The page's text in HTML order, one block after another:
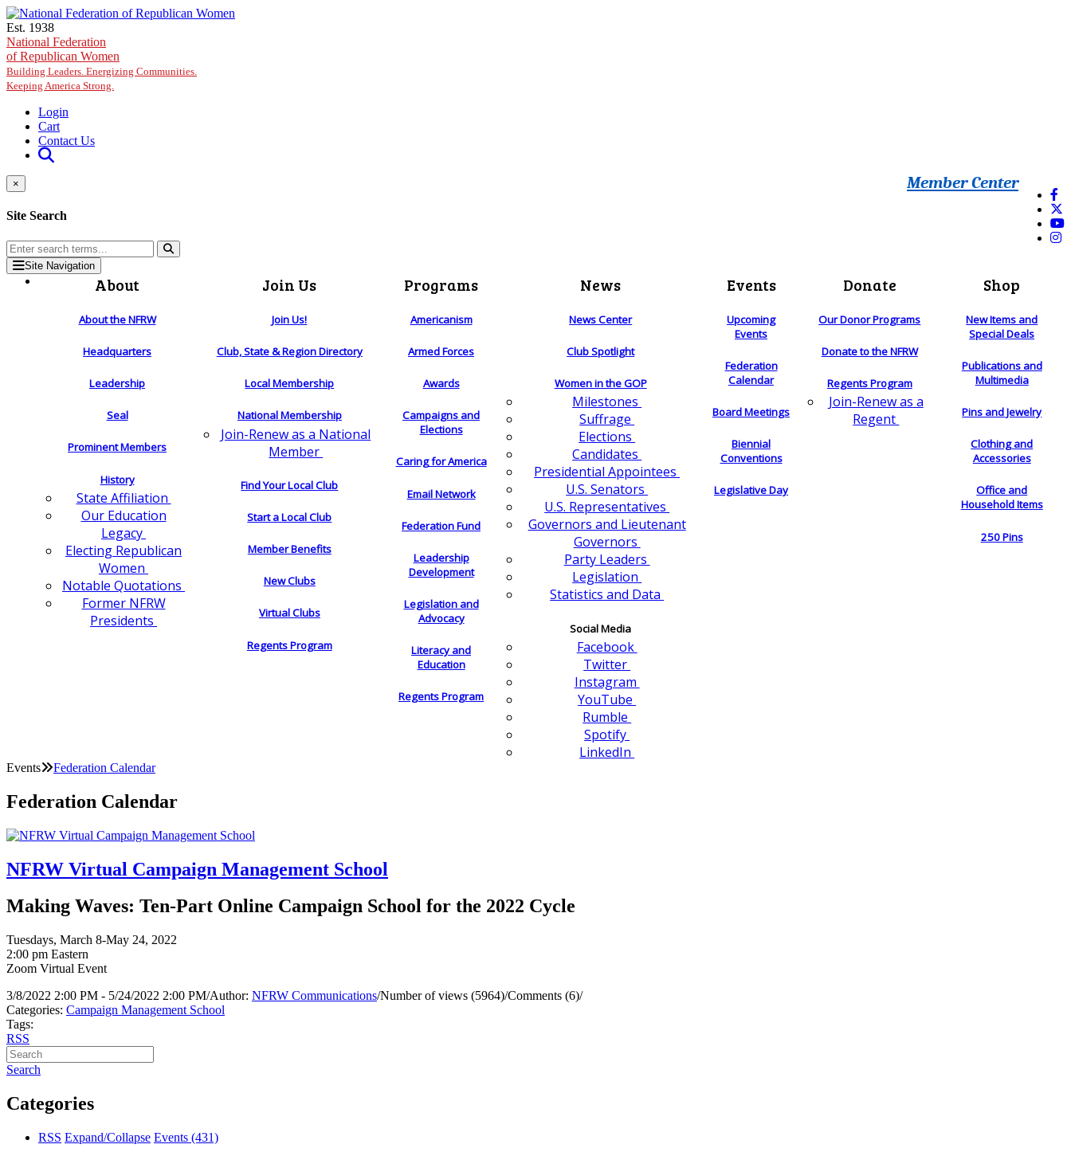
Skip to main content
Est. 1938
National Federation
of Republican Women
Building Leaders. Energizing Communities.
Keeping America Strong.
Login
Cart
Contact Us
Member Center
×
Site Search
Site Navigation
About
About the NFRW
Headquarters
Leadership
Seal
Prominent Members
History
State Affiliation
Our Education
Legacy
Electing Republican
Women
Notable Quotations
Former NFRW
Presidents
Join Us
Join Us!
Club, State & Region Directory
Local Membership
National Membership
Join-Renew as a National
Member
Find Your Local Club
Start a Local Club
Member Benefits
New Clubs
Virtual Clubs
Regents Program
Programs
Americanism
Armed Forces
Awards
Campaigns and
Elections
Caring for America
Email Network
Federation Fund
Leadership
Development
Legislation and
Advocacy
Literacy and
Education
Regents Program
News
News Center
Club Spotlight
Women in the GOP
Milestones
Suffrage
Elections
Candidates
Presidential Appointees
U.S. Senators
U.S. Representatives
Governors and Lieutenant
Governors
Party Leaders
Legislation
Statistics and Data
Social Media
Facebook
Twitter
Instagram
YouTube
Rumble
Spotify
LinkedIn
Events
Upcoming
Events
Federation
Calendar
Board Meetings
Biennial
Conventions
Legislative Day
Donate
Our Donor Programs
Donate to the NFRW
Regents Program
Join-Renew as a
Regent
Shop
New Items and
Special Deals
Publications and
Multimedia
Pins and Jewelry
Clothing and
Accessories
Office and
Household Items
250 Pins
Events Federation Calendar
Federation Calendar
NFRW Virtual Campaign Management School
Making Waves: Ten-Part Online Campaign School for the 2022 Cycle
Tuesdays, March 8-May 24, 2022
2:00 pm Eastern
Zoom Virtual Event
3/8/2022 2:00 PM - 5/24/2022 2:00 PM/Author: NFRW Communications/Number of views (5964)/Comments (6)/
Categories: Campaign Management School
Tags:
RSS
Search
Categories
RSS Expand/Collapse Events (431)